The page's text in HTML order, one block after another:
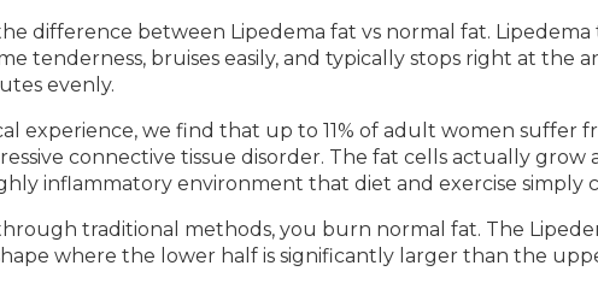
difference between Lipedema fat vs normal fat.
tenderness, bruises easily, and typically stops right at
evenly.
experience, we find that up to 11% of adult women suffer
connective tissue disorder. The fat cells actually
inflammatory environment that diet and exercise simply
traditional methods, you burn normal fat. The
where the lower half is significantly larger than the